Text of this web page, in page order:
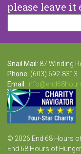
please leave it
Snail Mail: 87 Winding
Phone: (603) 692-8313
Email:
© 2026 End 68 Hours
End 68 Hours of